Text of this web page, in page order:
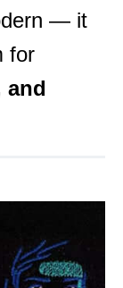
— it
for
and